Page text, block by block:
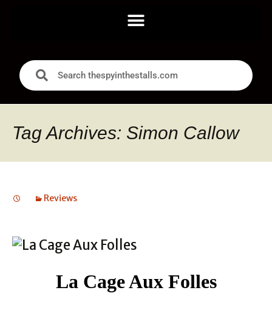
Tag Archives: Simon Callow
Reviews
La Cage Aux Folles